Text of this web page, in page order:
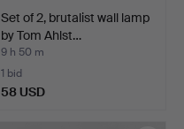
Set of 2, brutalist wall lamp
by Tom Ahlst…
9 h 50 m
1 bid
58 USD